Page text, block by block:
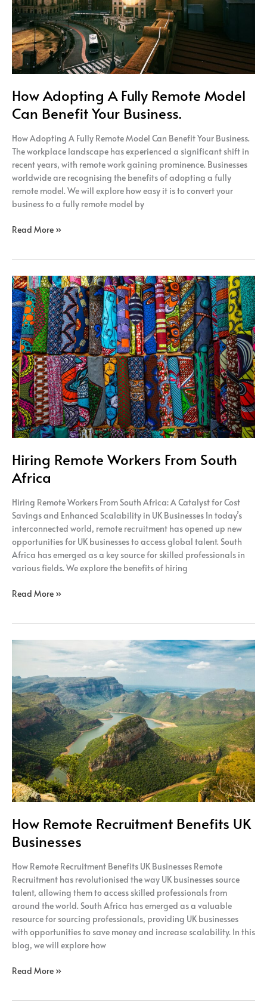
How Adopting A Fully Remote Model
Can Benefit Your Business.
How Adopting A Fully Remote Model Can Benefit Your Business.
The workplace landscape has experienced a significant shift in
recent years, with remote work gaining prominence. Businesses
worldwide are recognising the benefits of adopting a fully
remote model. We will explore how easy it is to convert your
business to a fully remote model by
Business.
Read More »
Hiring Remote Workers From South
Africa
Hiring Remote Workers From South Africa: A Catalyst for Cost
Savings and Enhanced Scalability in UK Businesses In today’s
interconnected world, remote recruitment has opened up new
opportunities for UK businesses to access global talent. South
Africa has emerged as a key source for skilled professionals in
various fields. We explore the benefits of hiring
Hiring
Remote
Workers
From
South
Africa
Read More »
How Remote Recruitment Benefits UK
Businesses
How Remote Recruitment Benefits UK Businesses Remote
Recruitment has revolutionised the way UK businesses source
talent, allowing them to access skilled professionals from
around the world. South Africa has emerged as a valuable
resource for sourcing professionals, providing UK businesses
with opportunities to save money and increase scalability. In this
blog, we will explore how
How
Remote
Benefits
UK
Businesses
Read More »